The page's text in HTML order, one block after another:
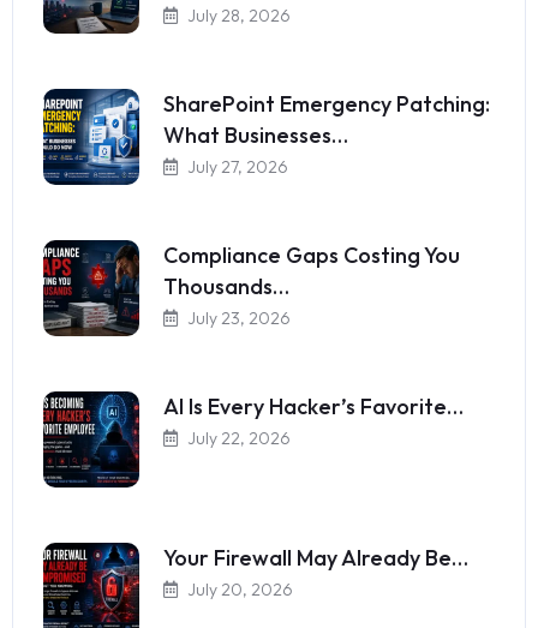
July 28, 2026
SharePoint Emergency Patching:
What Businesses…
July 27, 2026
Compliance Gaps Costing You
Thousands…
July 23, 2026
AI Is Every Hacker’s Favorite…
July 22, 2026
Your Firewall May Already Be…
July 20, 2026